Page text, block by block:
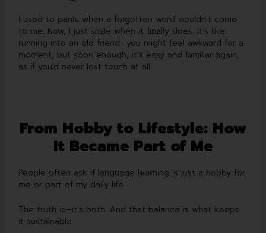
I used to panic when a forgotten word wouldn’t come
to me. Now, I just smile when it finally does. It’s like
running into an old friend—you might feel awkward for a
moment, but soon enough, it’s easy and familiar again,
as if you’d never lost touch at all.
From Hobby to Lifestyle: How
It Became Part of Me
People often ask if language learning is just a hobby for
me or part of my daily life.
The truth is—it’s both. And that balance is what keeps
it sustainable.